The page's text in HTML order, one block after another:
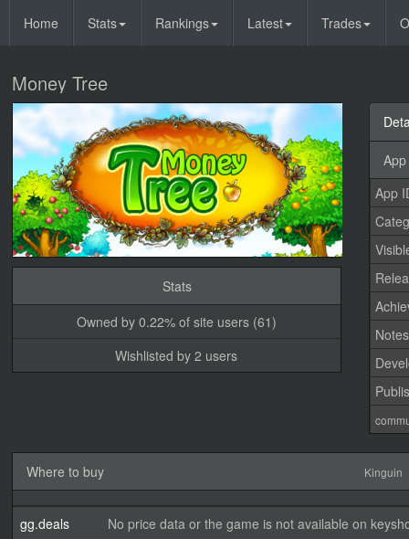
Home Stats Rankings Latest Trades
Money Tree
Stats
Owned by 0.22% of site users (61)
Wishlisted by 2 users
App
Notes
Where to buy Kinguin
gg.deals No price data or the game is not available on